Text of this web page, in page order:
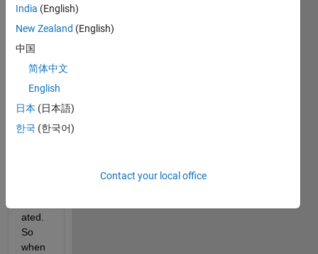
to put
the
w
into a
functi
on. I
need
all
ated.
So
when
India (English)
New Zealand (English)
中国
简体中文
English
日本 (日本語)
한국 (한국어)
Contact your local office